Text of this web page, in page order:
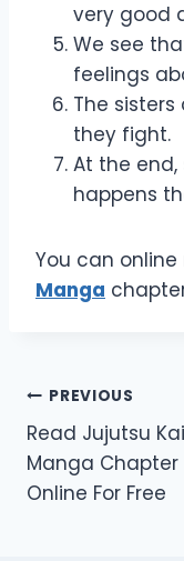
very good
We see
feelings
The
they fight.
At the
happens
You can
Manga
Post
PREVIOUS
Read Jujutsu
Manga Chapter
Online For Free